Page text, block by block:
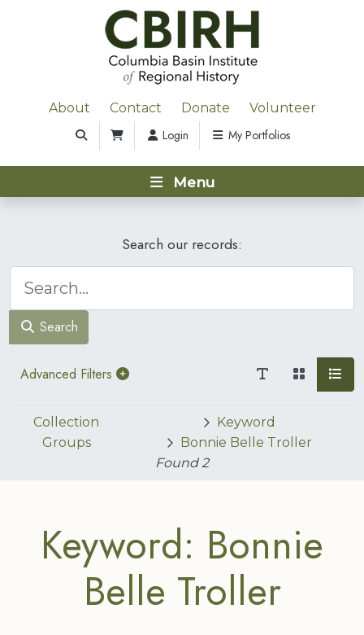
About Contact Donate Volunteer
Login My Portfolios
Menu
Search our records:
Search
Advanced Filters
Collection
Groups
Keyword
Bonnie Belle Troller
Found2
Keyword: Bonnie
Belle Troller